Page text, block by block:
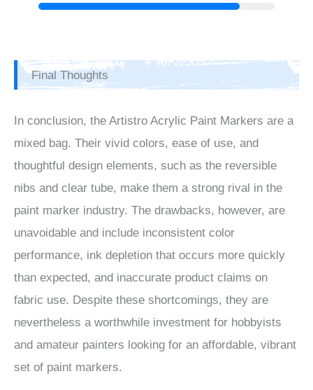
Final Thoughts
In conclusion, the Artistro Acrylic Paint Markers are a
mixed bag. Their vivid colors, ease of use, and
thoughtful design elements, such as the reversible
nibs and clear tube, make them a strong rival in the
paint marker industry. The drawbacks, however, are
unavoidable and include inconsistent color
performance, ink depletion that occurs more quickly
than expected, and inaccurate product claims on
fabric use. Despite these shortcomings, they are
nevertheless a worthwhile investment for hobbyists
and amateur painters looking for an affordable, vibrant
set of paint markers.